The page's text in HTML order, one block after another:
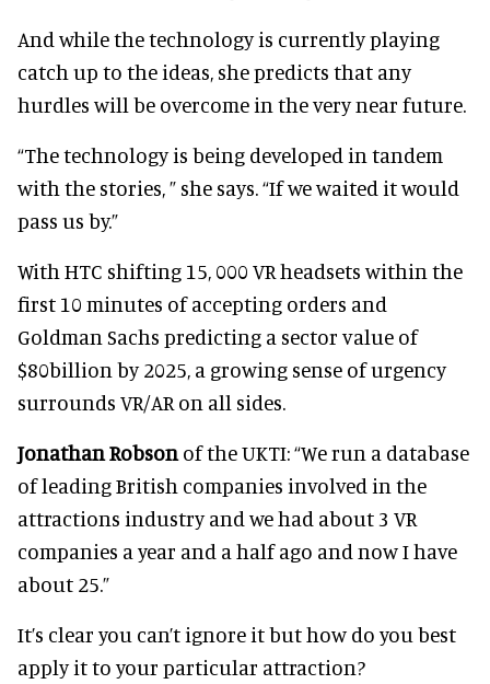
And while the technology is currently playing
catch up to the ideas, she predicts that any
hurdles will be overcome in the very near future.
“The technology is being developed in tandem
with the stories, ” she says. “If we waited it would
pass us by.”
With HTC shifting 15, 000 VR headsets within the
first 10 minutes of accepting orders and
Goldman Sachs predicting a sector value of
$80billion by 2025, a growing sense of urgency
surrounds VR/AR on all sides.
Jonathan Robson of the UKTI: “We run a database
of leading British companies involved in the
attractions industry and we had about 3 VR
companies a year and a half ago and now I have
about 25.”
It’s clear you can’t ignore it but how do you best
apply it to your particular attraction?